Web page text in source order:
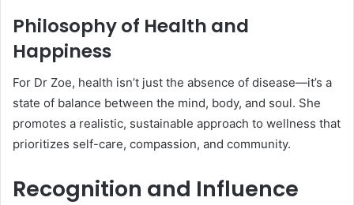
Philosophy of Health and
Happiness
For Dr Zoe, health isn’t just the absence of disease—it’s a
state of balance between the mind, body, and soul. She
promotes a realistic, sustainable approach to wellness that
prioritizes self-care, compassion, and community.
Recognition and Influence